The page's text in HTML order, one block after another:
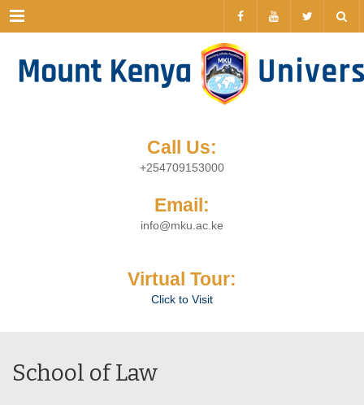
Menu
Call Us:
+254709153000
Email:
info@mku.ac.ke
Virtual Tour:
Click to Visit
School of Law